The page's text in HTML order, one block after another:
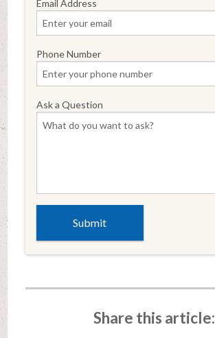
Email Address
Phone Number
Ask a Question
Share this article: